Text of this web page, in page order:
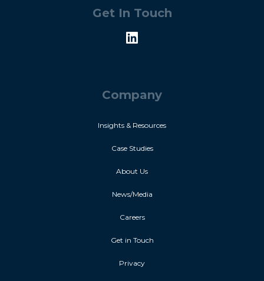
Get In Touch
Company
Insights & Resources
Case Studies
About Us
News/Media
Careers
Get in Touch
Privacy